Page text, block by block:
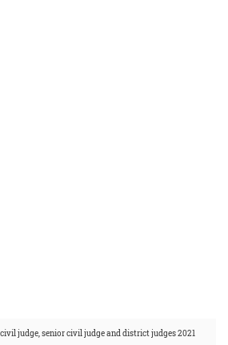
judge, senior civil judge and district judges 2021